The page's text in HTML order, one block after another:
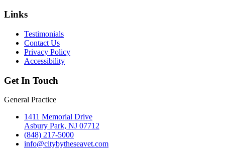
Links
Testimonials
Contact Us
Privacy Policy
Accessibility
Get In Touch
General Practice
1411 Memorial Drive
Asbury Park, NJ 07712
(848) 217-5000
info@citybytheseavet.com